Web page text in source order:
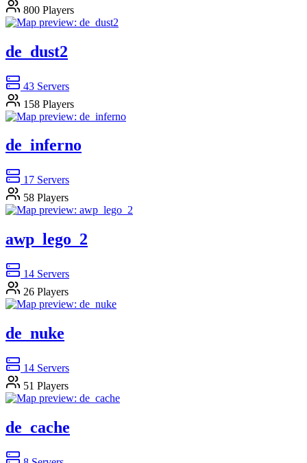
800 Players
de_dust2
43 Servers
158 Players
de_inferno
17 Servers
58 Players
awp_lego_2
14 Servers
26 Players
de_nuke
14 Servers
51 Players
de_cache